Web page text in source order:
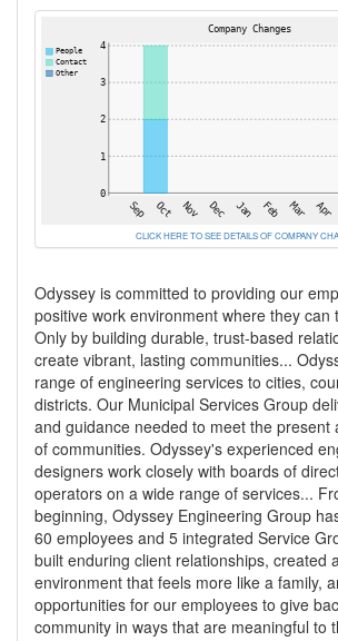
CLICK HERE TO SEE DETAILS OF COMPANY
Odyssey is committed to providing our
positive work environment where they can
Only by building durable, trust-based
create vibrant, lasting communities...
range of engineering services to cities,
districts. Our Municipal Services Group
and guidance needed to meet the present
of communities. Odyssey's experienced
designers work closely with boards of
operators on a wide range of services...
beginning, Odyssey Engineering Group
60 employees and 5 integrated Service
built enduring client relationships, created
environment that feels more like a family,
opportunities for our employees to give
community in ways that are meaningful to